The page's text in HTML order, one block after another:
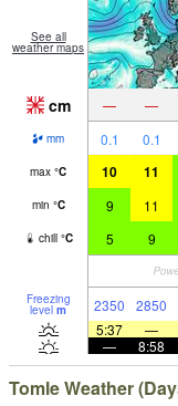
See all
weather maps
cm — —
mm 0.1 0.1
max °C 10 11
min °C 9 11
chill °C 5 9
Freezing
level m 2350 2850
5:37
—
—
8:58
Tomle Weather